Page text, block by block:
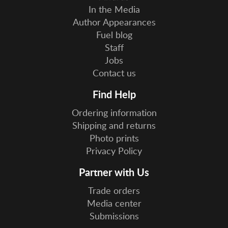
In the Media
Author Appearances
Fuel blog
Staff
Jobs
Contact us
Find Help
Ordering information
Shipping and returns
Photo prints
Privacy Policy
Partner with Us
Trade orders
Media center
Submissions